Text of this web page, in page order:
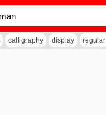
calligraphy display regular